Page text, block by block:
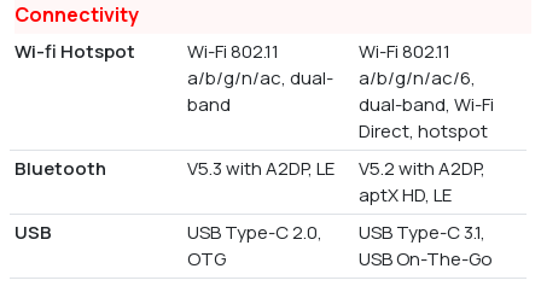
Connectivity
Wi-fi Hotspot
Wi-Fi 802.11
a/b/g/n/ac, dual-
band
Wi-Fi 802.11
a/b/g/n/ac/6,
dual-band, Wi-Fi
Direct, hotspot
Bluetooth
V5.3 with A2DP, LE
V5.2 with A2DP,
aptX HD, LE
USB
USB Type-C 2.0,
OTG
USB Type-C 3.1,
USB On-The-Go